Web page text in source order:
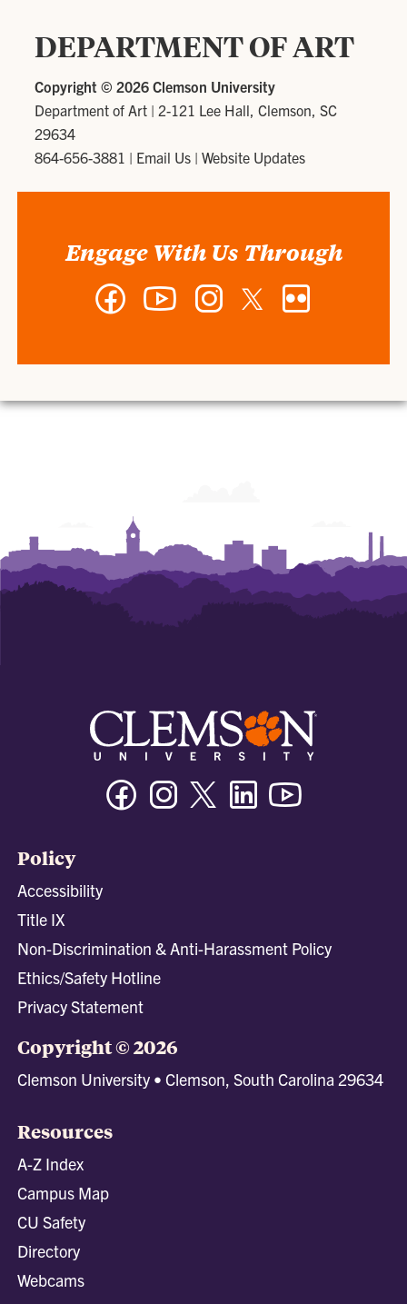
DEPARTMENT OF ART
Copyright ©2026 Clemson University
Department of Art |2-121 Lee Hall, Clemson, SC
29634
864-656-3881 | Email Us |Website Updates
Engage With Us Through
Facebook YouTube
InstagramTwitter
FacebookInstagramTwitter/XLinkedin
Policy
Accessibility
Title IX
Non-Discrimination & Anti-Harassment Policy
Ethics/Safety Hotline
Privacy Statement
Copyright © 2026
Clemson University • Clemson, South Carolina 29634
Resources
A-Z Index
Campus Map
CU Safety
Directory
Webcams